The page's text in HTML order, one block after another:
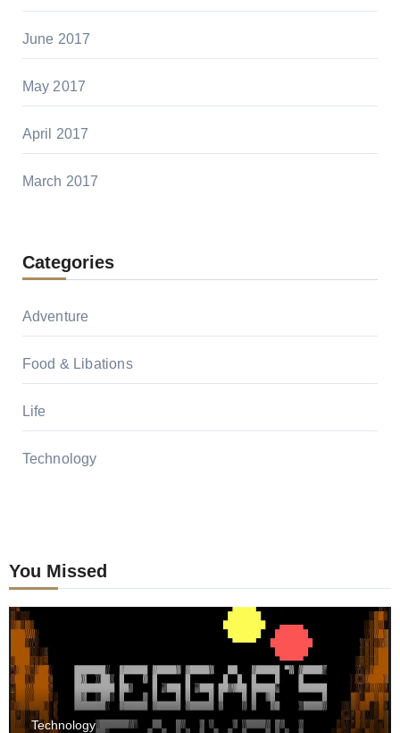
June 2017
May 2017
April 2017
March 2017
Categories
Adventure
Food & Libations
Life
Technology
You Missed
Technology